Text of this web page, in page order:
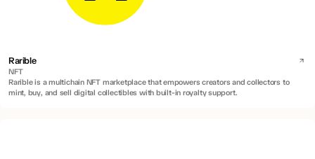
Rarible
NFT
Rarible is a multichain NFT marketplace that empowers creators and collectors to
mint, buy, and sell digital collectibles with built-in royalty support.